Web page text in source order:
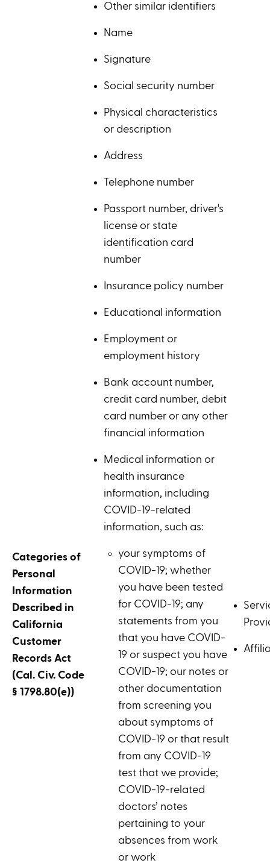
Other similar identifiers
Categories of
Personal
Information
Described in
California
Customer
Records Act
(Cal. Civ. Code
§ 1798.80(e))
Name
Signature
Social security number
Physical characteristics
or description
Address
Telephone number
Passport number, driver's
license or state
identification card
number
Insurance policy number
Educational information
Employment or
employment history
Bank account number,
credit card number, debit
card number or any other
financial information
Medical information or
health insurance
information, including
COVID-19-related
information, such as:
your symptoms of
COVID-19; whether
you have been tested
for COVID-19; any
statements from you
that you have COVID-
19 or suspect you have
COVID-19; our notes or
other documentation
from screening you
about symptoms of
COVID-19 or that result
from any COVID-19
test that we provide;
COVID-19-related
doctors’ notes
pertaining to your
absences from work
or work